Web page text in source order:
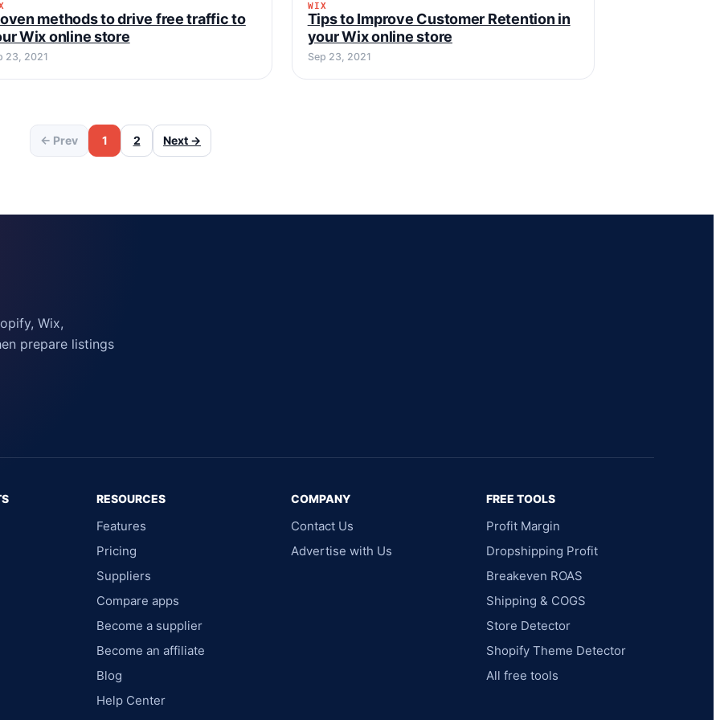
methods to drive free traffic to
Wix online store
23, 2021
WIX
WIX
Tips to Improve Customer Retention in
your Wix online store
Sep 23, 2021
← Prev 1 2 Next →
Wix,
prepare listings
RESOURCES
Features
Pricing
Suppliers
Compare apps
Become a supplier
Become an affiliate
Blog
Help Center
COMPANY
Contact Us
Advertise with Us
FREE TOOLS
Profit Margin
Dropshipping Profit
Breakeven ROAS
Shipping & COGS
Store Detector
Shopify Theme Detector
All free tools